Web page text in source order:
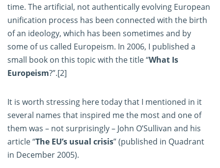
time. The artificial, not authentically evolving European
unification process has been connected with the birth
of an ideology, which has been sometimes and by
some of us called Europeism. In 2006, I published a
small book on this topic with the title “What Is
Europeism?”.[2]
It is worth stressing here today that I mentioned in it
several names that inspired me the most and one of
them was – not surprisingly – John O’Sullivan and his
article “The EU’s usual crisis” (published in Quadrant
in December 2005).